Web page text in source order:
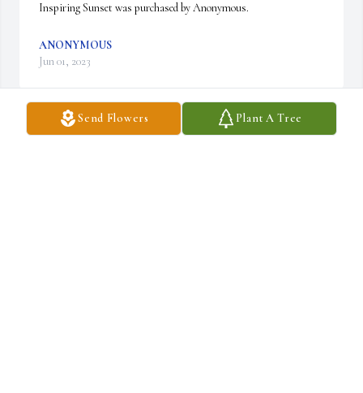
Send Flowers Plant A Tree
Inspiring Sunset was purchased by Anonymous.
ANONYMOUS
Jun 01, 2023